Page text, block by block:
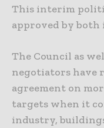
This interim
approved by
The Council as
negotiators have
agreement on
targets when it
industry,